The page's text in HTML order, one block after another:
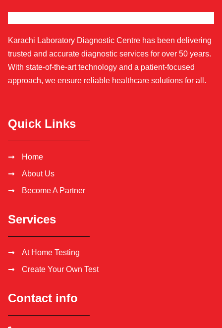
Karachi Laboratory Diagnostic Centre has been delivering
trusted and accurate diagnostic services for over 50 years.
With state-of-the-art technology and a patient-focused
approach, we ensure reliable healthcare solutions for all.
Quick Links
Home
About Us
Become A Partner
Services
At Home Testing
Create Your Own Test
Contact info